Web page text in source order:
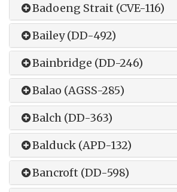
Badoeng Strait (CVE-116)
Bailey (DD-492)
Bainbridge (DD-246)
Balao (AGSS-285)
Balch (DD-363)
Balduck (APD-132)
Bancroft (DD-598)